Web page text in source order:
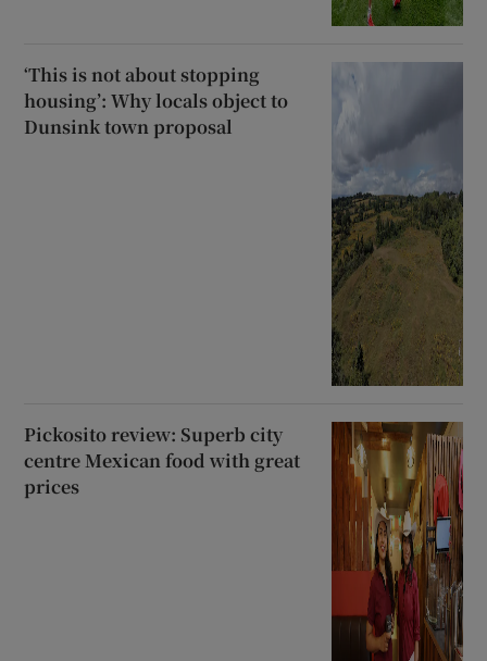
‘This is not about stopping
housing’: Why locals object to
Dunsink town proposal
Pickosito review: Superb city
centre Mexican food with great
prices